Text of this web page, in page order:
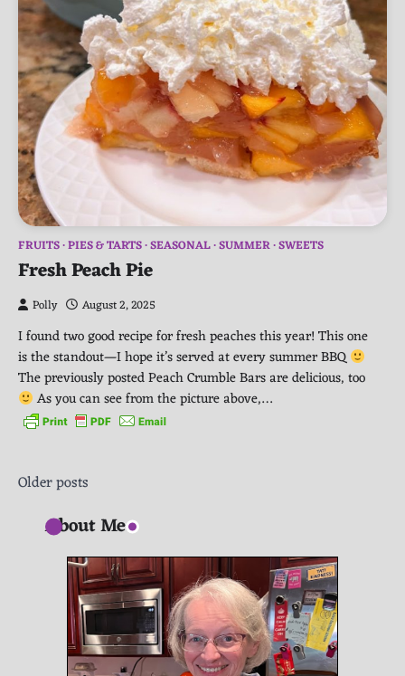
FRUITS PIES & TARTS SEASONAL SUMMER SWEETS
Fresh Peach Pie
Polly August 2, 2025
I found two good recipe for fresh peaches this year! This one
is the standout—I hope it’s served at every summer BBQ
The previously posted Peach Crumble Bars are delicious, too
As you can see from the picture above,…
Posts
navigation
Older posts
About Me